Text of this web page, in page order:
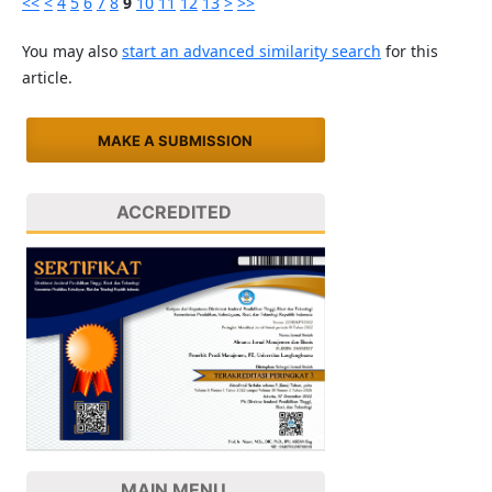
You may also start an advanced similarity search for this
article.
MAKE A SUBMISSION
ACCREDITED